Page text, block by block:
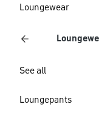
Loungewear
See all
Loungepants